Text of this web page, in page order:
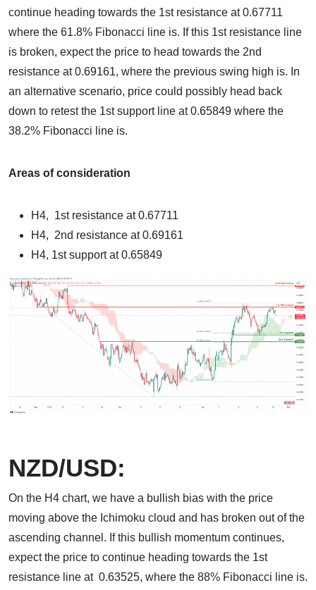
continue heading towards the 1st resistance at 0.67711
where the 61.8% Fibonacci line is. If this 1st resistance line
is broken, expect the price to head towards the 2nd
resistance at 0.69161, where the previous swing high is. In
an alternative scenario, price could possibly head back
down to retest the 1st support line at 0.65849 where the
38.2% Fibonacci line is.
Areas of consideration
H4, 1st resistance at 0.67711
H4, 2nd resistance at 0.69161
H4, 1st support at 0.65849
NZD/USD:
On the H4 chart, we have a bullish bias with the price
moving above the Ichimoku cloud and has broken out of the
ascending channel. If this bullish momentum continues,
expect the price to continue heading towards the 1st
resistance line at 0.63525, where the 88% Fibonacci line is.